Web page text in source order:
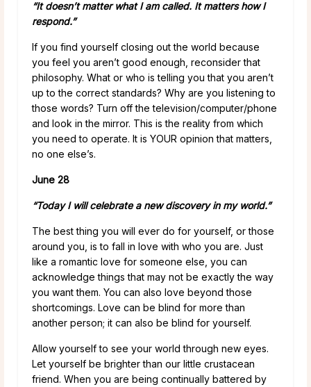
“It doesn’t matter what I am called. It matters how I
respond.”
If you find yourself closing out the world because
you feel you aren’t good enough, reconsider that
philosophy. What or who is telling you that you aren’t
up to the correct standards? Why are you listening to
those words? Turn off the television/computer/phone
and look in the mirror. This is the reality from which
you need to operate. It is YOUR opinion that matters,
no one else’s.
June 28
“Today I will celebrate a new discovery in my world.”
The best thing you will ever do for yourself, or those
around you, is to fall in love with who you are. Just
like a romantic love for someone else, you can
acknowledge things that may not be exactly the way
you want them. You can also love beyond those
shortcomings. Love can be blind for more than
another person; it can also be blind for yourself.
Allow yourself to see your world through new eyes.
Let yourself be brighter than our little crustacean
friend. When you are being continually battered by